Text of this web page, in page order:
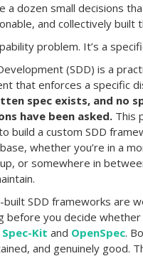
a dozen small decisions
and collectively built
problem. It’s a
(SDD) is a
that enforces a specific
spec exists, and no
have been asked. This
build a custom SDD
whether you’re in a
or somewhere in
SDD frameworks are
before you decide
Kit and OpenSpec.
and genuinely good.